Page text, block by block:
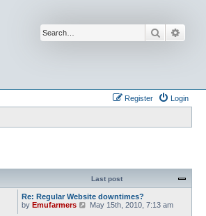
Search
Login
Register
Last post
Re: Regular Website downtimes?
by Emufarmers
VMay 15th, 2010, 7:13 am